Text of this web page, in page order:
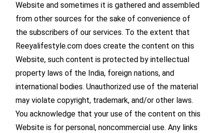
Website and sometimes it is gathered and assembled
from other sources for the sake of convenience of
the subscribers of our services. To the extent that
Reeyalifestyle.com does create the content on this
Website, such content is protected by intellectual
property laws of the India, foreign nations, and
international bodies. Unauthorized use of the material
may violate copyright, trademark, and/or other laws.
You acknowledge that your use of the content on this
Website is for personal, noncommercial use. Any links